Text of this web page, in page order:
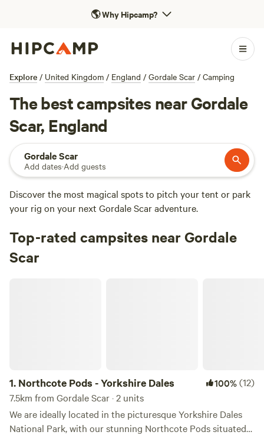
🌎Why Hipcamp?
Explore / United Kingdom / England / Gordale Scar / Camping
The best campsites near Gordale
Scar, England
Gordale Scar
Add dates·Add guests
Discover the most magical spots to pitch your tent or park
your rig on your next Gordale Scar adventure.
Top-rated campsites near Gordale
Scar
1. Northcote Pods - Yorkshire Dales 100%(12)
7.5km from Gordale Scar · 2 units
We are ideally located in the picturesque Yorkshire Dales
National Park, with our stunning Northcote Pods situated